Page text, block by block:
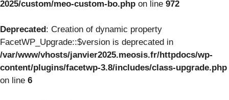
2025/custom/meo-custom-bo.php on line 972
Deprecated: Creation of dynamic property
FacetWP_Upgrade::$version is deprecated in
/var/www/vhosts/janvier2025.meosis.fr/httpdocs/wp-
content/plugins/facetwp-3.8/includes/class-upgrade.php
on line 6